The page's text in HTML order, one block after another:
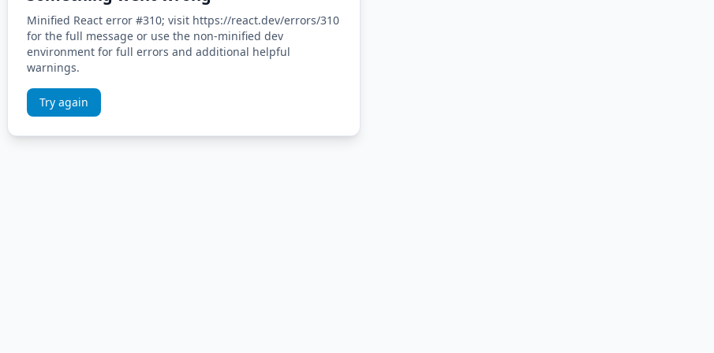
Minified React error #310; visit https://react.dev/errors/310
for the full message or use the non-minified dev
environment for full errors and additional helpful
warnings.
Try again